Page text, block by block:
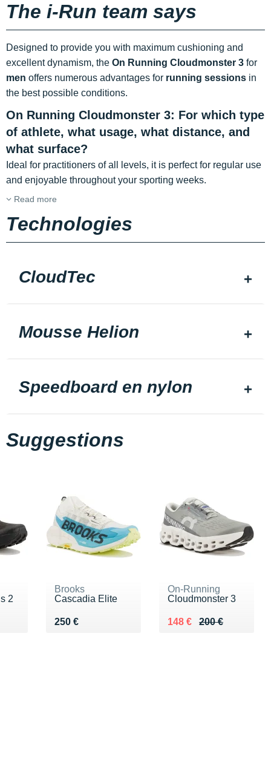
The i-Run team says
Designed to provide you with maximum cushioning and
excellent dynamism, the On Running Cloudmonster 3 for
men offers numerous advantages for running sessions in
the best possible conditions.
On Running Cloudmonster 3: For which type
of athlete, what usage, what distance, and
what surface?
Ideal for practitioners of all levels, it is perfect for regular use
and enjoyable throughout your sporting weeks.
Read more
Technologies
CloudTec
Mousse Helion
Speedboard en nylon
Suggestions
2
Brooks
Cascadia Elite
250 €
Vendu 250 €
On-Running
Cloudmonster 3
200 €
Au lieu de 200 €
148 €
Vendu 148 €